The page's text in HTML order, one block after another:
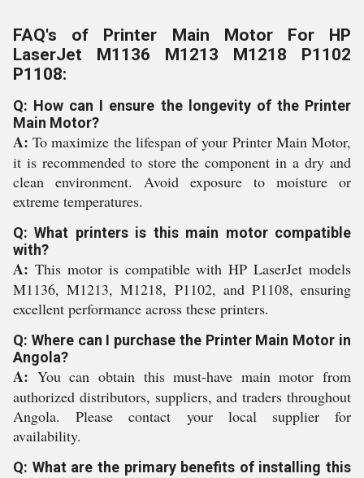
FAQ's of Printer Main Motor For HP
LaserJet M1136 M1213 M1218 P1102
P1108:
Q: How can I ensure the longevity of the Printer
Main Motor?
A: To maximize the lifespan of your Printer Main Motor,
it is recommended to store the component in a dry and
clean environment. Avoid exposure to moisture or
extreme temperatures.
Q: What printers is this main motor compatible
with?
A: This motor is compatible with HP LaserJet models
M1136, M1213, M1218, P1102, and P1108, ensuring
excellent performance across these printers.
Q: Where can I purchase the Printer Main Motor in
Angola?
A: You can obtain this must-have main motor from
authorized distributors, suppliers, and traders throughout
Angola. Please contact your local supplier for
availability.
Q: What are the primary benefits of installing this